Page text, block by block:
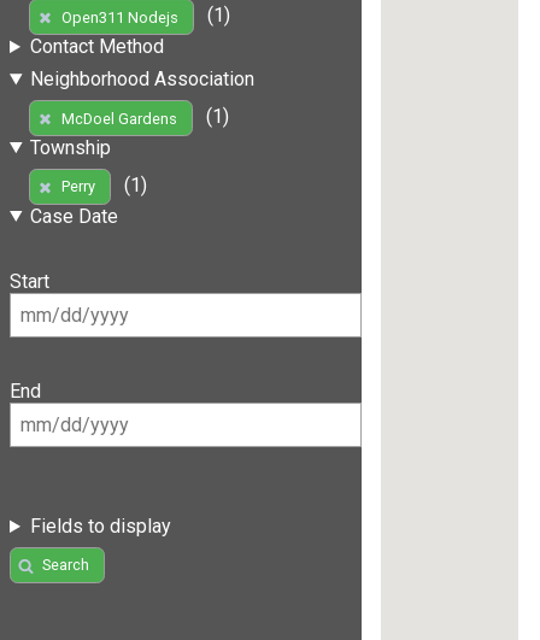
Open311 Nodejs
(1)
Contact Method
Neighborhood Association
McDoel Gardens
(1)
Township
Perry
(1)
Case Date
Start
End
Fields to display
Search